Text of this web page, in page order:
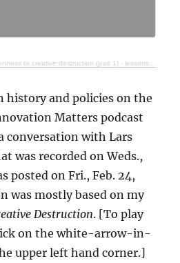
to creative destruction (part 1) - lessons from history
history and policies on the
Matters podcast
conversation with Lars
was recorded on Weds.,
posted on Fri., Feb. 24,
was mostly based on my
Destruction. [To play
on the white-arrow-in-
upper left hand corner.]